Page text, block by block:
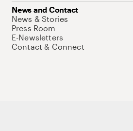
News and Contact
News & Stories
Press Room
E-Newsletters
Contact & Connect